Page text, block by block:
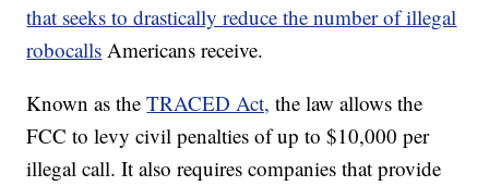
that seeks to drastically reduce the number of illegal
robocalls Americans receive.
Known as theTRACED Act, the law allows the
FCC to levy civil penalties of up to $10,000 per
illegal call. It also requires companies that provide